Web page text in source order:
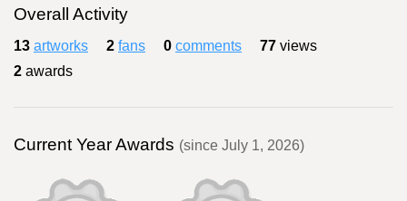
Overall Activity
13 artworks 2 fans 0 comments 77 views
2 awards
Current Year Awards (since July 1, 2026)